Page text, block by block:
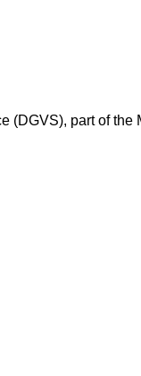
part of the